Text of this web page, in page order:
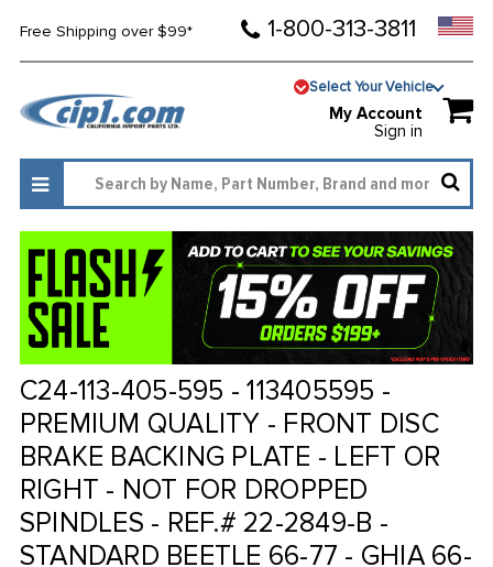
Free Shipping over $99* 1-800-313-3811
Select Your Vehicle
My Account
Sign in
C24-113-405-595 - 113405595 -
PREMIUM QUALITY - FRONT DISC
BRAKE BACKING PLATE - LEFT OR
RIGHT - NOT FOR DROPPED
SPINDLES - REF.# 22-2849-B -
STANDARD BEETLE 66-77 - GHIA 66-